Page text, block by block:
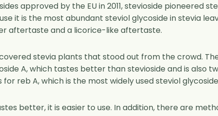
approved by the EU in 2011, stevioside pioneered
it is the most abundant steviol glycoside in stevia
aftertaste and a licorice-like aftertaste.
stevia plants that stood out from the crowd.
A, which tastes better than stevioside and is also
reb A, which is the most widely used steviol
better, it is easier to use. In addition, there are